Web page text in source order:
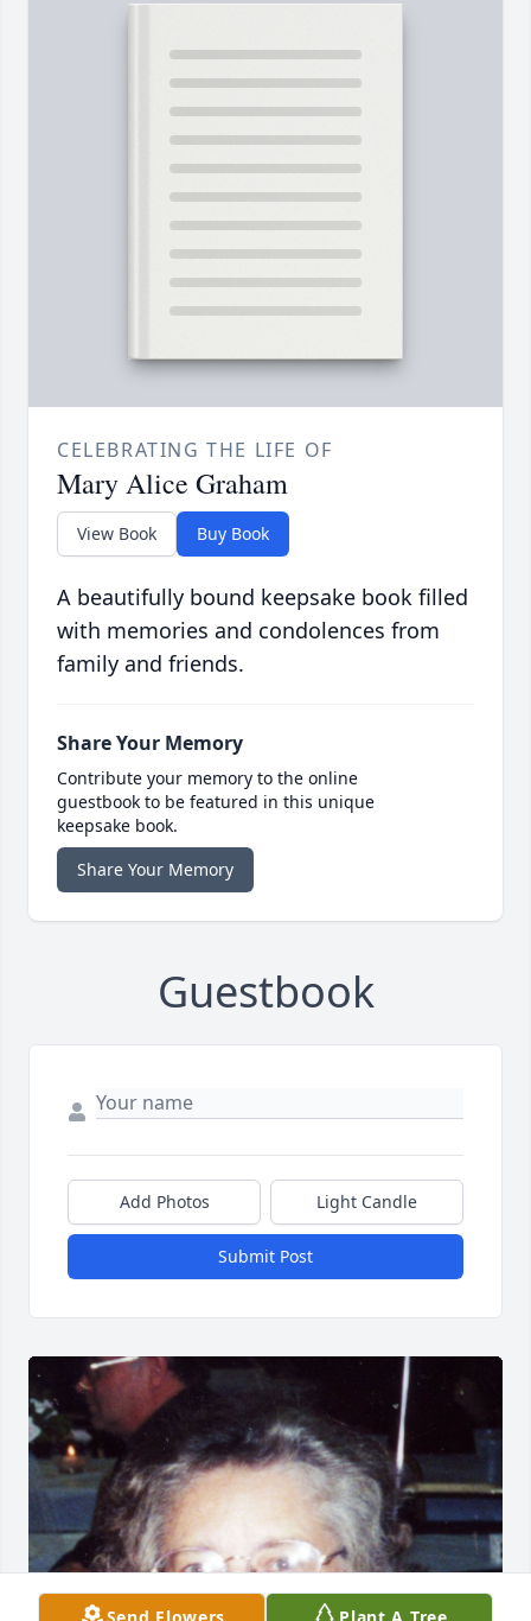
CELEBRATING THE LIFE OF
Mary Alice Graham
View Book Buy Book
A beautifully bound keepsake book filled
with memories and condolences from
family and friends.
Share Your Memory
Contribute your memory to the online
guestbook to be featured in this unique
keepsake book.
Share Your Memory
Guestbook
Add Photos Light Candle
Submit Post